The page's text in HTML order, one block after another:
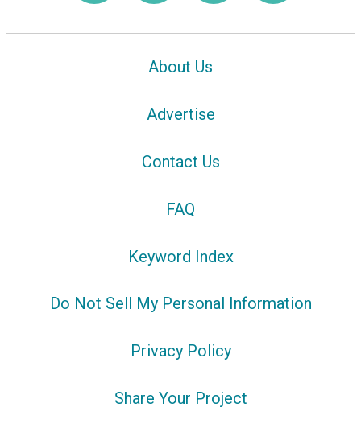
About Us
Advertise
Contact Us
FAQ
Keyword Index
Do Not Sell My Personal Information
Privacy Policy
Share Your Project